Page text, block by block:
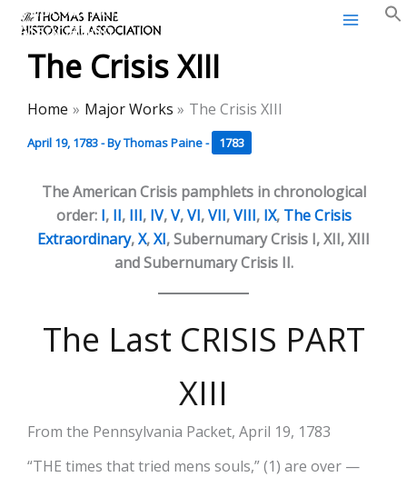
Skip
content
Thomas Paine Historical
Association
The Crisis XIII
Home Major Works The Crisis XIII
April 19, 1783- ByThomas Paine- 1783
The American Crisis pamphlets in chronological
order: I, II, III, IV,V,VI,VII,VIII, IX, The Crisis
Extraordinary,X,XI, Subernumary Crisis I, XII, XIII
and Subernumary Crisis II.
The Last CRISIS PART
XIII
From the Pennsylvania Packet, April 19, 1783
“THE times that tried mens souls,” (1) are over —